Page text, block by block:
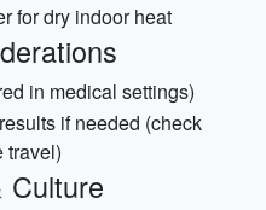
for dry indoor heat
in medical settings)
if needed (check
travel)
Culture